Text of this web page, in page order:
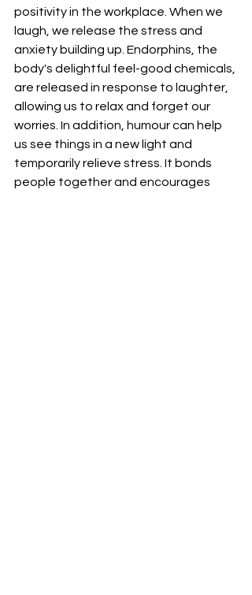
positivity in the workplace. When we
laugh, we release the stress and
anxiety building up. Endorphins, the
body's delightful feel-good chemicals,
are released in response to laughter,
allowing us to relax and forget our
worries. In addition, humour can help
us see things in a new light and
temporarily relieve stress. It bonds
people together and encourages